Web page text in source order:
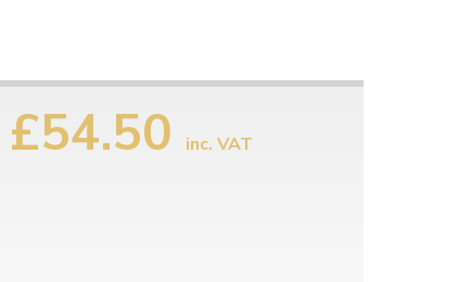
£54.50 inc. VAT